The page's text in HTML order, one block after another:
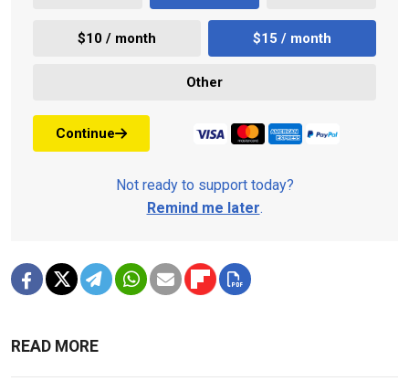
$10 / month $15 / month
Other
Continue
Not ready to support today?
Remind me later.
READ MORE